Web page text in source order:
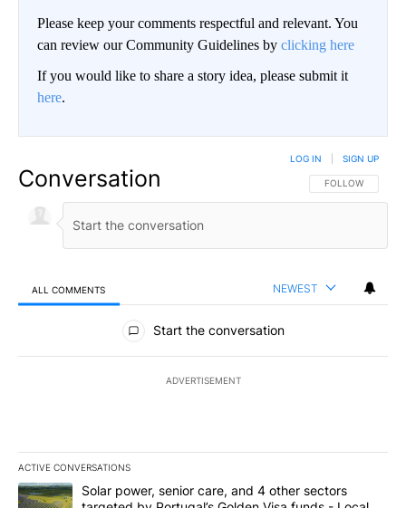
Please keep your comments respectful and relevant. You
can review our Community Guidelines by clicking here
If you would like to share a story idea, please submit it
here.
Conversation FOLLOW THIS
FOLLOW
LOG IN SIGN UP
ALL COMMENTS NEWEST
All Comments
Start the conversation
ADVERTISEMENT
ACTIVE CONVERSATIONS
The following is a list of the most commented articles in the last
A trending article titled "Solar power, senior care, and 4 other
Solar power, senior care, and 4 other sectors